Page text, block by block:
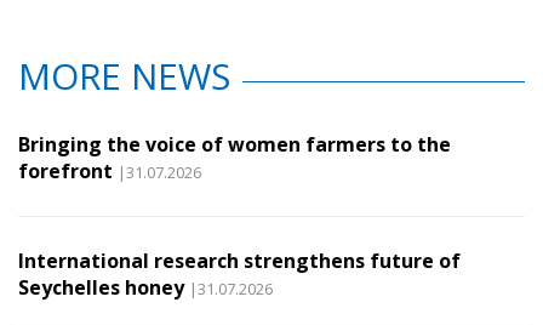
MORE NEWS
Bringing the voice of women farmers to the
forefront |31.07.2026
International research strengthens future of
Seychelles honey |31.07.2026